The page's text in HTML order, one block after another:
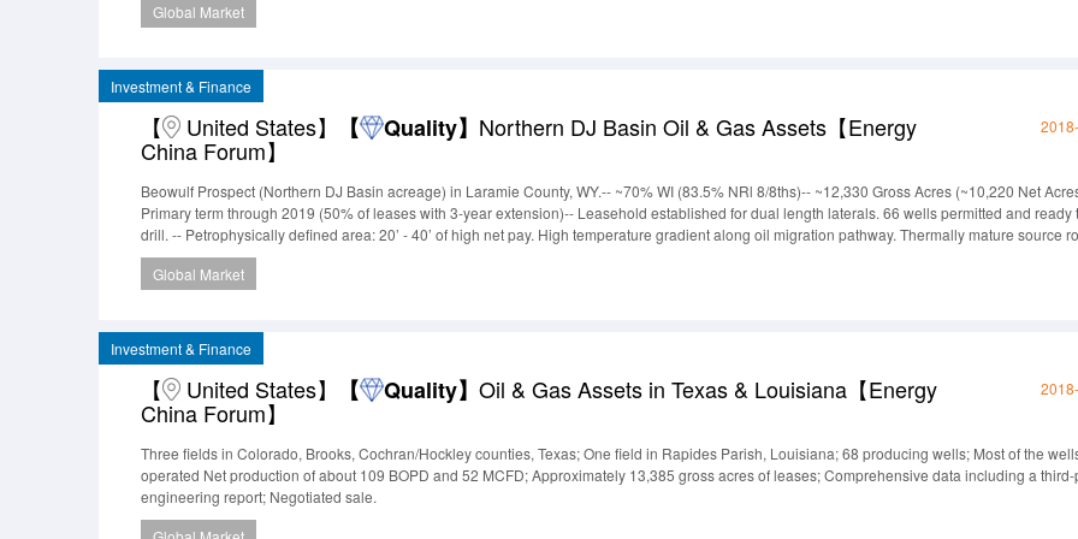
provide opportunities to enhance/in
Global Market
Investment & Finance
【 United States】 【 Quality】 Northern DJ Basin Oil & Gas Assets【Energy
China Forum】
Beowulf Prospect (Northern DJ Basin acreage) in Laramie County, WY.-- ~70% WI (83.5% NRl 8/8ths)-- ~12,330 Gross Acres (~10,220 Net
Primary term through 2019 (50% of leases with 3-year extension)-- Leasehold established for dual length laterals. 66 wells permitted and ready
drill. -- Petrophysically defined area: 20’ - 40’ of high net pay. High temperature gradient along oil migration pathway. Thermally mature source
above and below.GeologyThe company has analyzed triple combo well logs to map the subsurface for hydrocarbon pay. Subsurface maps show
similar step-out compare
Global Market
Investment & Finance
【 United States】 【 Quality】Oil & Gas Assets in Texas & Louisiana【Energy
China Forum】
Three fields in Colorado, Brooks, Cochran/Hockley counties, Texas; One field in Rapides Parish, Louisiana; 68 producing wells; Most of the
operated Net production of about 109 BOPD and 52 MCFD; Approximately 13,385 gross acres of leases; Comprehensive data including a third-
engineering report; Negotiated sale.